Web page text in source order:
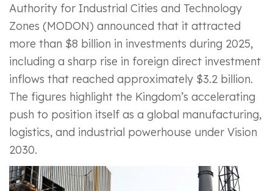
Authority for Industrial Cities and Technology
Zones (MODON) announced that it attracted
more than $8 billion in investments during 2025,
including a sharp rise in foreign direct investment
inflows that reached approximately $3.2 billion.
The figures highlight the Kingdom’s accelerating
push to position itself as a global manufacturing,
logistics, and industrial powerhouse under Vision
2030.